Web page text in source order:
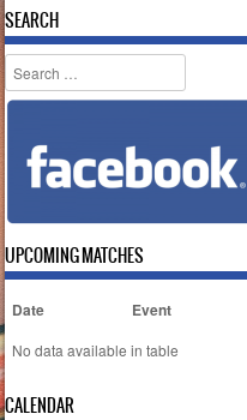
SEARCH
Search
UPCOMING MATCHES
Date Event
No data available in table
CALENDAR